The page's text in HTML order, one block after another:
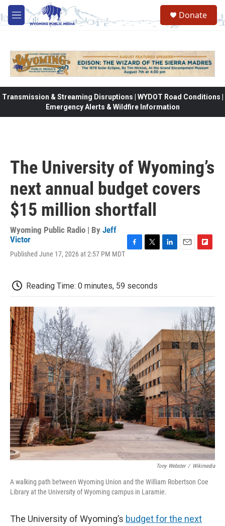
Skip to main content
M
e
Donate
Transmission & Streaming Disruptions | WYDOT Road Conditions |
Emergency Alerts & Wildfire Information
The University of Wyoming’s
next annual budget covers
$15 million shortfall
Wyoming Public Radio | By Jeff
Victor
Published June 17, 2026 at 2:57 PM MDT
b
o
t
e
r
d
I
o
a
r
d
Reading Time: 0 minutes, 59 seconds
Tony Webster / Wikimedia
A walking path between Wyoming Union and the William Robertson Coe
Library at the University of Wyoming campus in Laramie.
The University of Wyoming’s budget for the next